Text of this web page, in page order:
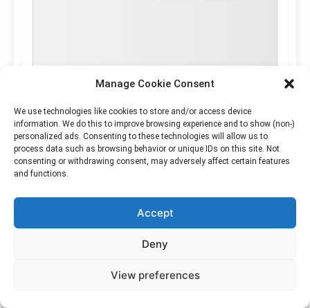
Manage Cookie Consent
We use technologies like cookies to store and/or access device
information. We do this to improve browsing experience and to show (non-)
personalized ads. Consenting to these technologies will allow us to
process data such as browsing behavior or unique IDs on this site. Not
consenting or withdrawing consent, may adversely affect certain features
and functions.
Accept
Deny
View preferences